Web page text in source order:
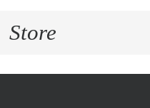
Store